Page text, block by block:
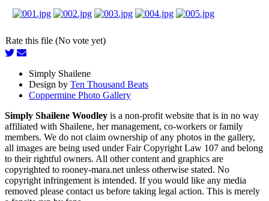
Rate this file (No vote yet)
Simply Shailene
Design by Ten Thousand Beats
Coppermine Photo Gallery
Simply Shailene Woodley is a non-profit website that is in no way
affiliated with Shailene, her management, co-workers or family
members. We do not claim ownership of any photos in the gallery,
all images are being used under Fair Copyright Law 107 and belong
to their rightful owners. All other content and graphics are
copyrighted to rooney-mara.net unless otherwise stated. No
copyright infringement is intended. If you would like any media
removed please contact us before taking legal action. This is merely